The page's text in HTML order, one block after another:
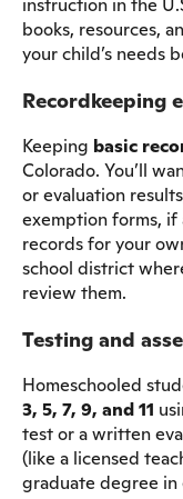
instruction in the
books, resources,
your child’s needs
Recordkeeping
Keeping basic
Colorado. You’ll
or evaluation
exemption forms, if
records for your
school district
review them.
Testing and
Homeschooled
3, 5, 7, 9, and 11
test or a written
(like a licensed
graduate degree in